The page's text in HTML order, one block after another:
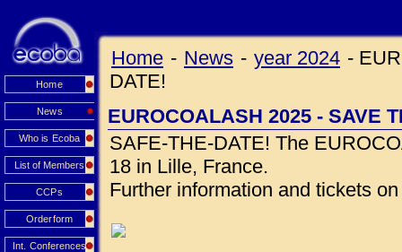
Home
News
Who is Ecoba
List of Members
CCPs
Orderform
Int. Conferences
Home - News - year 2024 -
DATE!
EUROCOALASH 2025 - SAVE
SAFE-THE-DATE! The
18 in Lille, France.
Further information and tickets